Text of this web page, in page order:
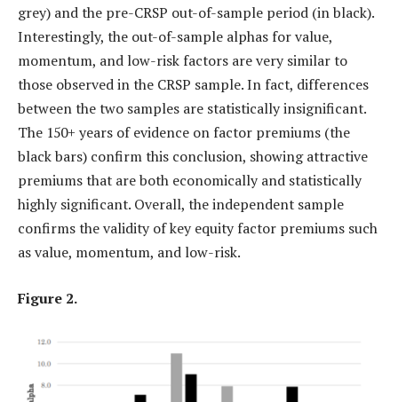
grey) and the pre-CRSP out-of-sample period (in black).
Interestingly, the out-of-sample alphas for value,
momentum, and low-risk factors are very similar to
those observed in the CRSP sample. In fact, differences
between the two samples are statistically insignificant.
The 150+ years of evidence on factor premiums (the
black bars) confirm this conclusion, showing attractive
premiums that are both economically and statistically
highly significant. Overall, the independent sample
confirms the validity of key equity factor premiums such
as value, momentum, and low-risk.
Figure 2.